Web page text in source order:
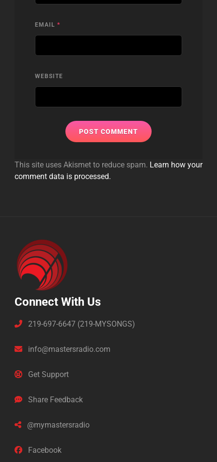
EMAIL *
WEBSITE
This site uses Akismet to reduce spam. Learn how your
comment data is processed.
Connect With Us
219-697-6647 (219-MYSONGS)
info@mastersradio.com
Get Support
Share Feedback
@mymastersradio
Facebook